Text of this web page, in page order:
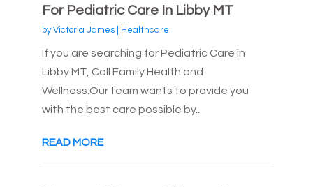
For Pediatric Care In Libby MT
byVictoria James| Healthcare
If you are searching for Pediatric Care in
Libby MT, Call Family Health and
Wellness.Our team wants to provide you
with the best care possible by...
READ MORE